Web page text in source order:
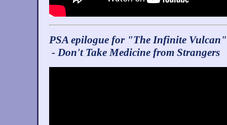
PSA epilogue for "The Infinite Vulcan"
- Don't Take Medicine from Strangers